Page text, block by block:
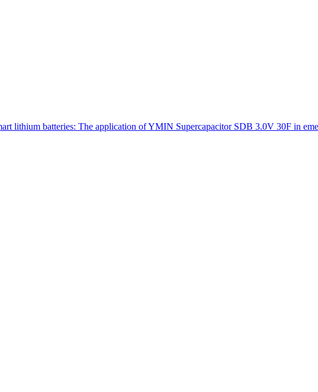
lithium batteries: The application of YMIN Supercapacitor SDB 3.0V 30F in